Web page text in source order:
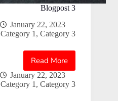
Blogpost 3
January 22, 2023
Category 1 ,Category 3
Read More
Blogpost
3
January 22, 2023
Category 1 ,Category 3